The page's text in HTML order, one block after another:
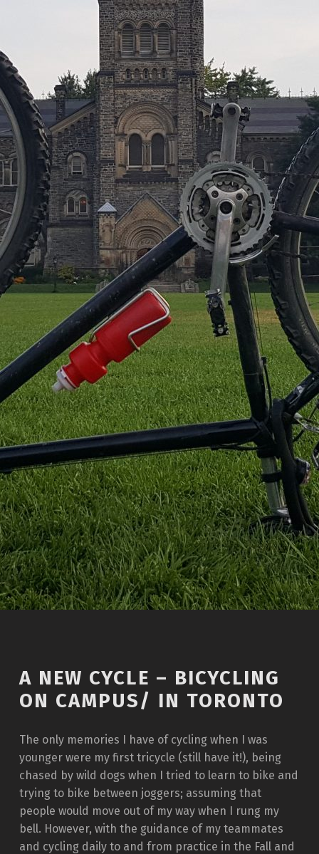
A NEW CYCLE – BICYCLING
ON CAMPUS/ IN TORONTO
The only memories I have of cycling when I was
younger were my first tricycle (still have it!), being
chased by wild dogs when I tried to learn to bike and
trying to bike between joggers; assuming that
people would move out of my way when I rung my
bell. However, with the guidance of my teammates
and cycling daily to and from practice in the Fall and